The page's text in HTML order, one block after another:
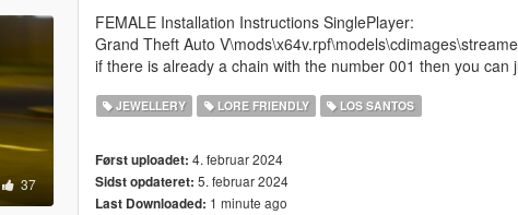
37
FEMALE Installation Instructions SinglePlayer:
Grand Theft Auto
if there is already a chain with the number 001 then you
JEWELLERY LORE FRIENDLY LOS SANTOS
Først uploadet: 4. februar 2024
Sidst opdateret: 5. februar 2024
Last Downloaded: 1 minute ago